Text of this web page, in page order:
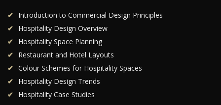
Introduction to Commercial Design Principles
Hospitality Design Overview
Hospitality Space Planning
Restaurant and Hotel Layouts
Colour Schemes for Hospitality Spaces
Hospitality Design Trends
Hospitality Case Studies